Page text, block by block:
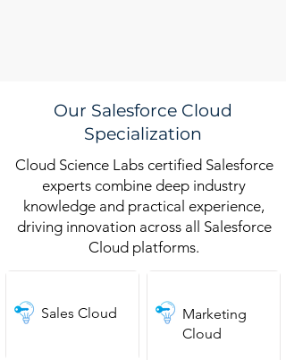
Our Salesforce Cloud
Specialization
Cloud Science Labs certified Salesforce
experts combine deep industry
knowledge and practical experience,
driving innovation across all Salesforce
Cloud platforms.
Sales Cloud
Marketing
Cloud